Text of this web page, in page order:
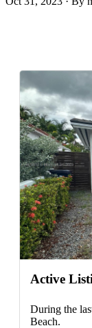
Active
During the
Beach.